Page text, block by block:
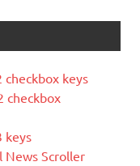
beautiful website or
priceless at the same
eCommerce software
checkbox keys
checkbox
keys
News Scroller